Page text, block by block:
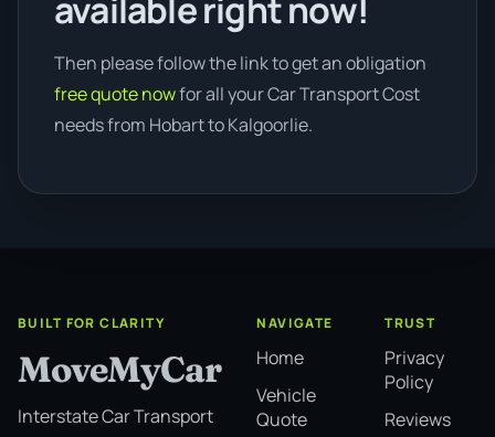
available right now!
Then please follow the link to get an obligation
free quote nowfor all your Car Transport Cost
needs from Hobart to Kalgoorlie.
BUILT FOR CLARITY
MoveMyCar
Interstate Car Transport
NAVIGATE
Home
Vehicle
Quote
TRUST
Privacy
Policy
Reviews